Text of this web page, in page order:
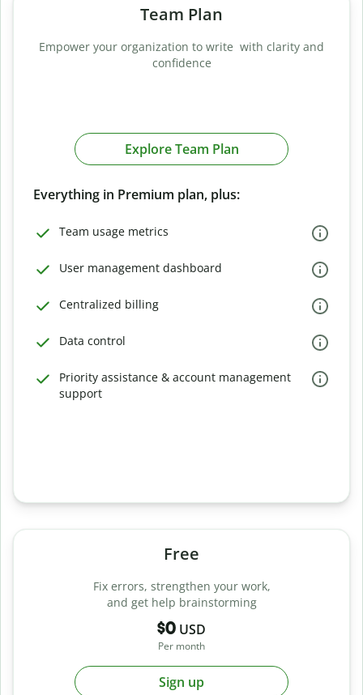
Team Plan
Empower your organization to write with clarity and
confidence
Explore Team Plan
Everything in Premium plan, plus:
Team usage metrics
User management dashboard
Centralized billing
Data control
Priority assistance & account management
support
Free
Fix errors, strengthen your work,
and get help brainstorming
$0 USD
Per month
Sign up